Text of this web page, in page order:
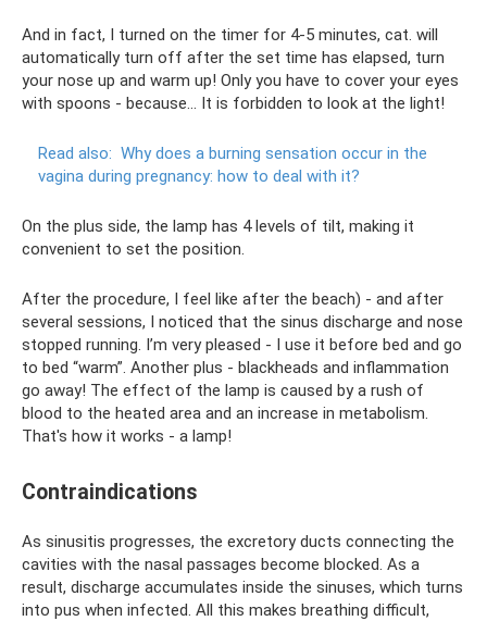
And in fact, I turned on the timer for 4-5 minutes, cat. will
automatically turn off after the set time has elapsed, turn
your nose up and warm up! Only you have to cover your eyes
with spoons - because... It is forbidden to look at the light!
Read also: Why does a burning sensation occur in the
vagina during pregnancy: how to deal with it?
On the plus side, the lamp has 4 levels of tilt, making it
convenient to set the position.
After the procedure, I feel like after the beach) - and after
several sessions, I noticed that the sinus discharge and nose
stopped running. I’m very pleased - I use it before bed and go
to bed “warm”. Another plus - blackheads and inflammation
go away! The effect of the lamp is caused by a rush of
blood to the heated area and an increase in metabolism.
That's how it works - a lamp!
Contraindications
As sinusitis progresses, the excretory ducts connecting the
cavities with the nasal passages become blocked. As a
result, discharge accumulates inside the sinuses, which turns
into pus when infected. All this makes breathing difficult,